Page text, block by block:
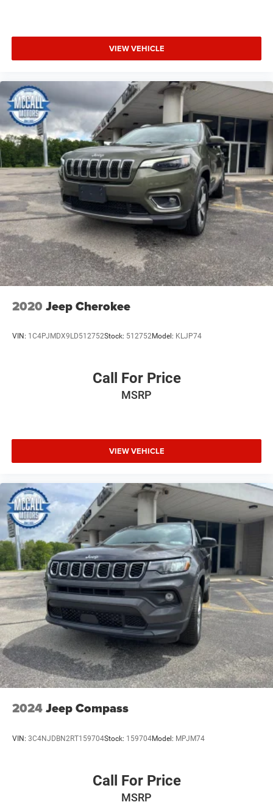
VIEW VEHICLE
2020 Jeep Cherokee
VIN: 1C4PJMDX9LD512752Stock: 512752Model: KLJP74
Call For Price
MSRP
VIEW VEHICLE
2024Jeep Compass
VIN: 3C4NJDBN2RT159704Stock: 159704Model: MPJM74
Call For Price
MSRP